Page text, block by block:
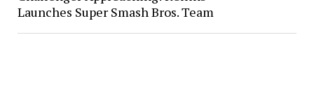
Launches Super Smash Bros. Team